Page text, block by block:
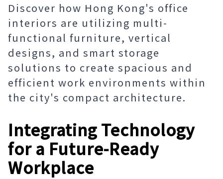
Discover how Hong Kong's office
interiors are utilizing multi-
functional furniture, vertical
designs, and smart storage
solutions to create spacious and
efficient work environments within
the city's compact architecture.
Integrating Technology
for a Future-Ready
Workplace